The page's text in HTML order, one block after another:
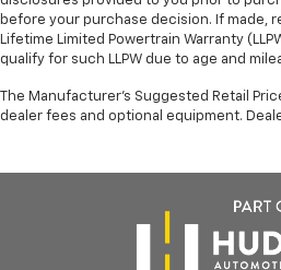
before your purchase decision. If made,
Lifetime Limited Powertrain Warranty
qualify for such LLPW due to age and
The Manufacturer's Suggested Retail
dealer fees and optional equipment.